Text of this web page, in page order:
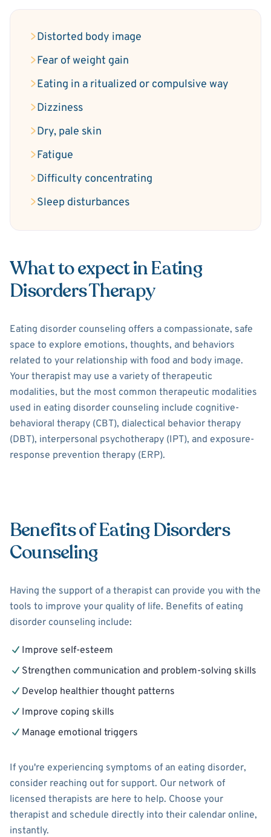
Distorted body image
Fear of weight gain
Eating in a ritualized or compulsive way
Dizziness
Dry, pale skin
Fatigue
Difficulty concentrating
Sleep disturbances
What to expect in Eating
Disorders Therapy
Eating disorder counseling offers a compassionate, safe
space to explore emotions, thoughts, and behaviors
related to your relationship with food and body image.
Your therapist may use a variety of therapeutic
modalities, but the most common therapeutic modalities
used in eating disorder counseling include cognitive-
behavioral therapy (CBT), dialectical behavior therapy
(DBT), interpersonal psychotherapy (IPT), and exposure-
response prevention therapy (ERP).
Benefits of Eating Disorders
Counseling
Having the support of a therapist can provide you with the
tools to improve your quality of life. Benefits of eating
disorder counseling include:
Improve self-esteem
Strengthen communication and problem-solving skills
Develop healthier thought patterns
Improve coping skills
Manage emotional triggers
If you're experiencing symptoms of an eating disorder,
consider reaching out for support. Our network of
licensed therapists are here to help. Choose your
therapist and schedule directly into their calendar online,
instantly.